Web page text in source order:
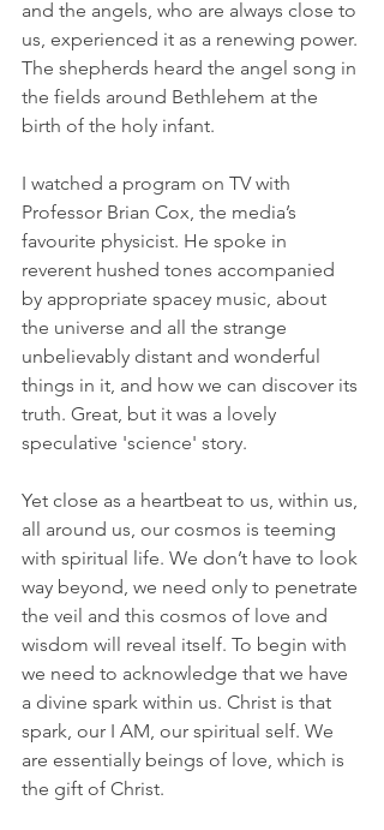
and the angels, who are always close to
us, experienced it as a renewing power.
The shepherds heard the angel song in
the fields around Bethlehem at the
birth of the holy infant.
I watched a program on TV with
Professor Brian Cox, the media’s
favourite physicist. He spoke in
reverent hushed tones accompanied
by appropriate spacey music, about
the universe and all the strange
unbelievably distant and wonderful
things in it, and how we can discover its
truth. Great, but it was a lovely
speculative 'science' story.
Yet close as a heartbeat to us, within us,
all around us, our cosmos is teeming
with spiritual life. We don’t have to look
way beyond, we need only to penetrate
the veil and this cosmos of love and
wisdom will reveal itself. To begin with
we need to acknowledge that we have
a divine spark within us. Christ is that
spark, our I AM, our spiritual self. We
are essentially beings of love, which is
the gift of Christ.